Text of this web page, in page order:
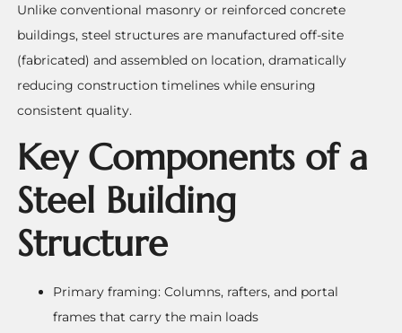
Unlike conventional masonry or reinforced concrete
buildings, steel structures are manufactured off-site
(fabricated) and assembled on location, dramatically
reducing construction timelines while ensuring
consistent quality.
Key Components of a
Steel Building
Structure
Primary framing: Columns, rafters, and portal
frames that carry the main loads